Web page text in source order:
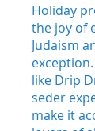
Holiday
the joy of
Judaism
like Drip
seder
make it